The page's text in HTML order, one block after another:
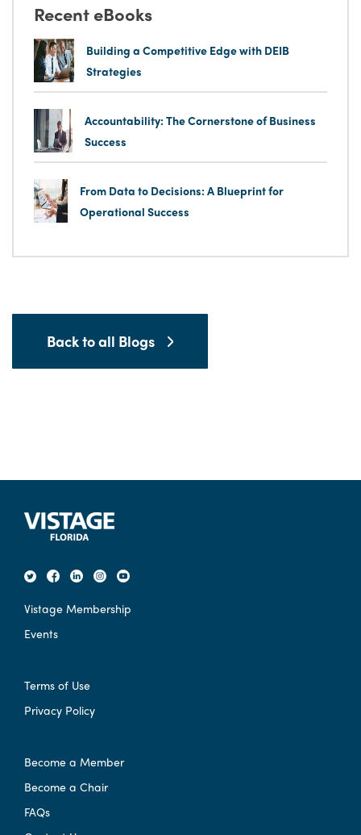
Recent eBooks
Building a Competitive Edge with DEIB
Strategies
Accountability: The Cornerstone of Business
Success
From Data to Decisions: A Blueprint for
Operational Success
Back to all Blogs
Vistage Membership
Events
Terms of Use
Privacy Policy
Become a Member
Become a Chair
FAQs